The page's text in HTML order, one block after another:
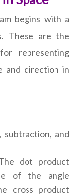
begins with a
These are the
representing
and direction in
subtraction, and
dot product
of the angle
cross product